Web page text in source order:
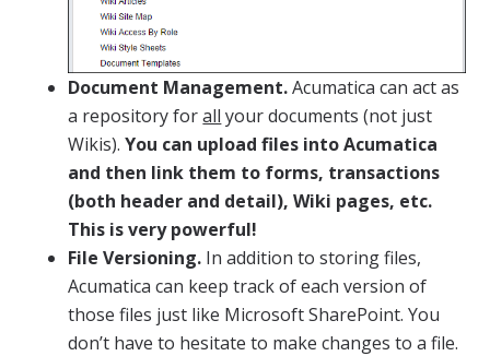
Document Management.Acumatica can act as
a repository forall your documents (not just
Wikis).You can upload files into Acumatica
and then link them to forms, transactions
(both header and detail), Wiki pages, etc.
This is very powerful!
File Versioning. In addition to storing files,
Acumatica can keep track of each version of
those files just like Microsoft SharePoint. You
don’t have to hesitate to make changes to a file.